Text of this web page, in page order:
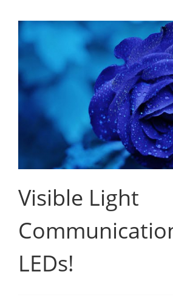
Visible Light
LEDs!